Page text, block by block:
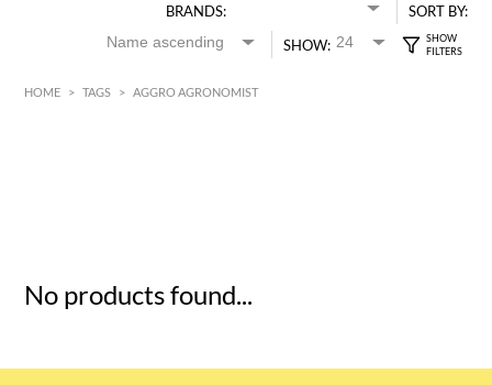
BRANDS:
SORT BY:
SHOW:
HOME > TAGS > AGGRO AGRONOMIST
No products found...